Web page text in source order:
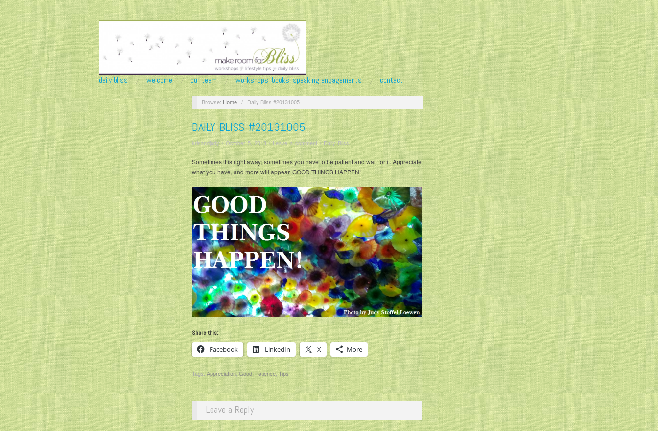
daily bliss welcome our team workshops, books, speaking engagements contact
Browse: Home / Daily Bliss #20131005
DAILY BLISS #20131005
krisandjudy/October 5, 2013/Leave a comment/Daily Bliss
Sometimes it is right away; sometimes you have to be patient and wait for it. Appreciate
what you have, and more will appear. GOOD THINGS HAPPEN!
Share this:
Facebook LinkedIn X More
Tags:Appreciation,Good,Patience,Tips
Leave a Reply